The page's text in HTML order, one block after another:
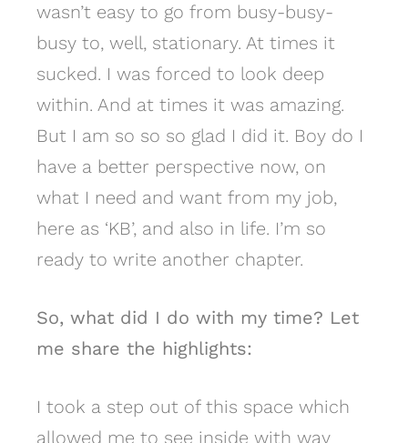
wasn’t easy to go from busy-busy-
busy to, well, stationary. At times it
sucked. I was forced to look deep
within. And at times it was amazing.
But I am so so so glad I did it. Boy do I
have a better perspective now, on
what I need and want from my job,
here as ‘KB’, and also in life. I’m so
ready to write another chapter.
So, what did I do with my time? Let
me share the highlights:
I took a step out of this space which
allowed me to see inside with way